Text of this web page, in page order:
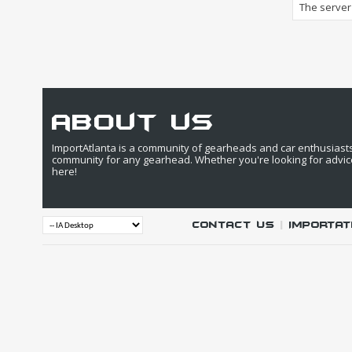
The
about us
ImportAtlanta is a community of gearheads and car
community for any gearhead. Whether you're looking for
here!
Contact Us |